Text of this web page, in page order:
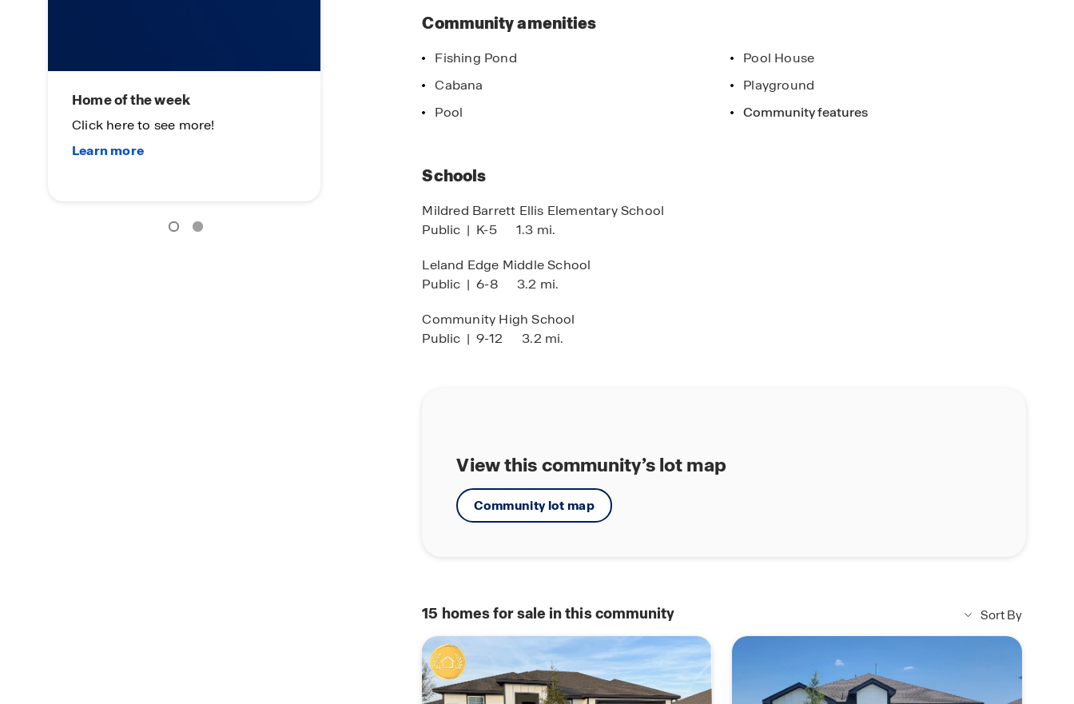
Home of the week
Click here to see more!
Horton difference and discover why we're a trusted name in the homebuilding industry.
Community amenities
Fishing Pond
Cabana
Pool
Pool House
Playground
Community features
Schools
Mildred Barrett Ellis Elementary School
Public | K-5 1.3 mi.
Leland Edge Middle School
Public | 6-8 3.2 mi.
Community High School
Public | 9-12 3.2 mi.
View this community’s lot map
Community lot map
15 homes for sale in this community Sort By